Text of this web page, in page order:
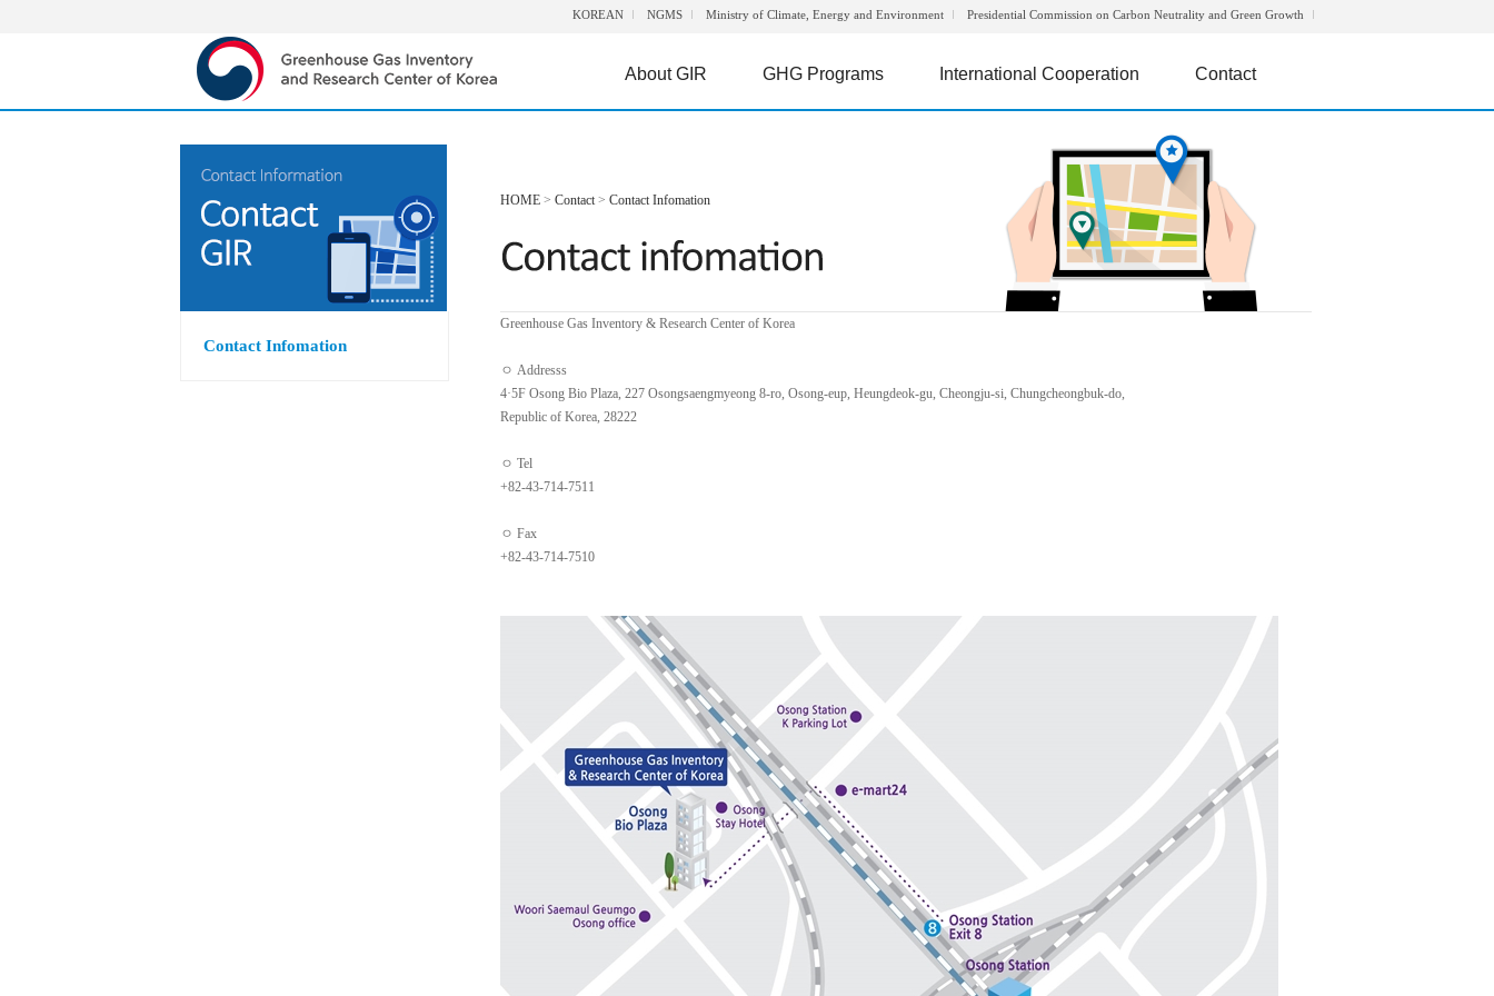
KOREAN NGMS Ministry of Climate, Energy and Environment Presidential Commission on Carbon Neutrality and Green Growth
About GIR GHG Programs International Cooperation Contact
Contact Infomation
HOME > Contact> Contact Infomation
Greenhouse Gas Inventory & Research Center of Korea
ㅇ Addresss
4·5F Osong Bio Plaza, 227 Osongsaengmyeong 8-ro, Osong-eup, Heungdeok-gu, Cheongju-si, Chungcheongbuk-do,
Republic of Korea, 28222
ㅇ Tel
+82-43-714-7511
ㅇ Fax
+82-43-714-7510